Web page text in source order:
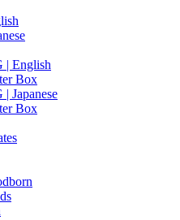
| English
Box
Japanese
Box